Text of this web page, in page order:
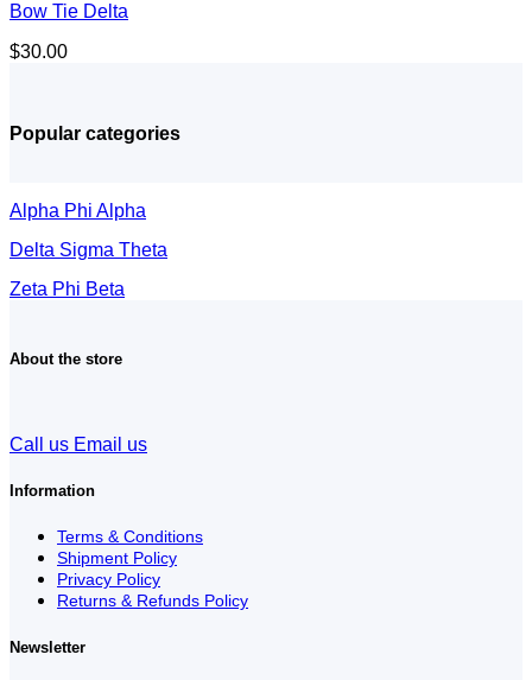
Bow Tie Delta
$30.00
Popular categories
Alpha Phi Alpha
Delta Sigma Theta
Zeta Phi Beta
About the store
Call us Email us
Information
Terms & Conditions
Shipment Policy
Privacy Policy
Returns & Refunds Policy
Newsletter